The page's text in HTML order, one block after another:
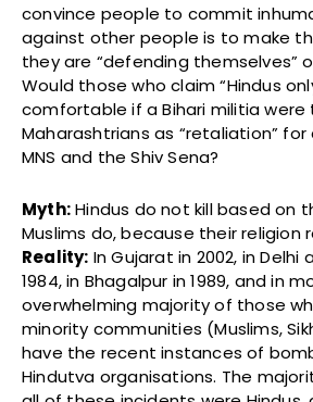
convince people to commit
against other people is to make
they are “defending themselves”
Would those who claim “Hindus
comfortable if a Bihari militia were
Maharashtrians as “retaliation”
MNS and the Shiv Sena?
Myth:Hindus do not kill based on
Muslims do, because their religion
Reality: In Gujarat in 2002, in
1984, in Bhagalpur in 1989, and in
overwhelming majority of those
minority communities (Muslims,
have the recent instances of
Hindutva organisations. The